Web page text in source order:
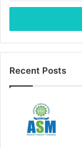
Email
Recent Posts